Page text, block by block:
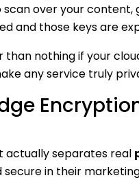
over your
and those keys are
than nothing if your
any service truly
actually separates real
in their